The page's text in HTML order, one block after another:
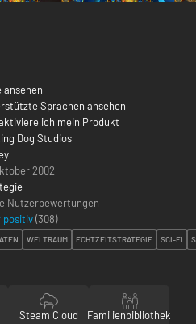
ansehen
Sprachen ansehen
ich mein Produkt
Dog Studios
2002
Nutzerbewertungen
positiv(308)
WELTRAUM ECHTZEITSTRATEGIE SCI-FI
Steam Cloud Familienbibliothek